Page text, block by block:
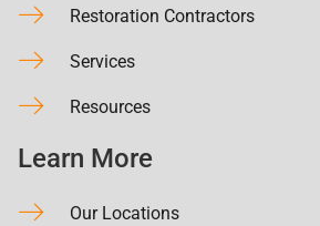
Restoration Contractors
Services
Resources
Learn More
Our Locations